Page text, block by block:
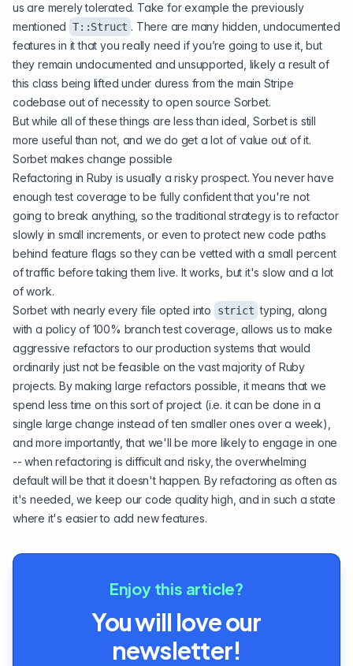
us are merely tolerated. Take for example the previously
mentioned T::Struct . There are many hidden, undocumented
features in it that you really need if you’re going to use it, but
they remain undocumented and unsupported, likely a result of
this class being lifted under duress from the main Stripe
codebase out of necessity to open source Sorbet.
But while all of these things are less than ideal, Sorbet is still
more useful than not, and we do get a lot of value out of it.
Sorbet makes change possible
Refactoring in Ruby is usually a risky prospect. You never have
enough test coverage to be fully confident that you're not
going to break anything, so the traditional strategy is to refactor
slowly in small increments, or even to protect new code paths
behind feature flags so they can be vetted with a small percent
of traffic before taking them live. It works, but it's slow and a lot
of work.
Sorbet with nearly every file opted into
strict typing, along
with a policy of 100% branch test coverage, allows us to make
aggressive refactors to our production systems that would
ordinarily just not be feasible on the vast majority of Ruby
projects. By making large refactors possible, it means that we
spend less time on this sort of project (i.e. it can be done in a
single large change instead of ten smaller ones over a week),
and more importantly, that we'll be more likely to engage in one
-- when refactoring is difficult and risky, the overwhelming
default will be that it doesn't happen. By refactoring as often as
it's needed, we keep our code quality high, and in such a state
where it's easier to add new features.
Enjoy this article?
You will love our
newsletter!